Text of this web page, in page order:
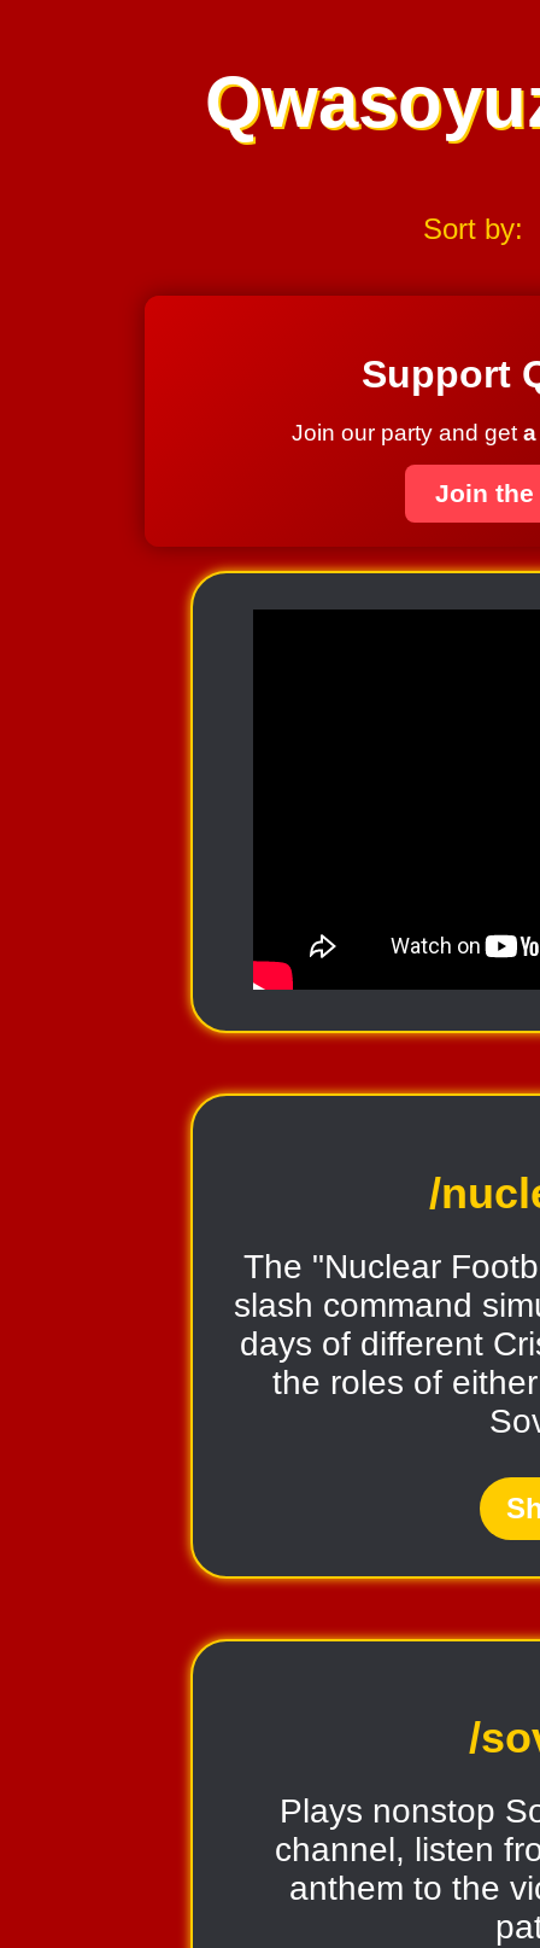
Sort by:
Support
Join our party and get
Join the
/
The "Nuclear
slash command
days of different
the roles of
/
Plays nonstop
channel, listen
anthem to the